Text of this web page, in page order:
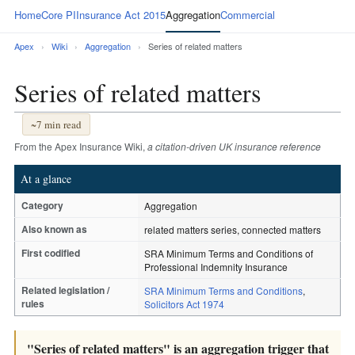
HomeCore PIInsurance Act 2015AggregationCommercial
Apex › Wiki › Aggregation › Series of related matters
Series of related matters
~7 min read
From the Apex Insurance Wiki,a citation-driven UK insurance reference
At a glance
Category Aggregation
Also known as related matters series, connected matters
First codified
SRA Minimum Terms and Conditions of
Professional Indemnity Insurance
Related legislation /
rules
SRA Minimum Terms and Conditions,
Solicitors Act 1974
"Series of related matters" is an aggregation trigger that